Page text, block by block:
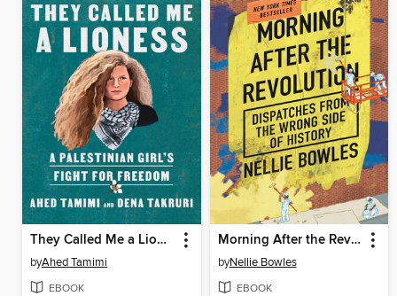
They Called Me a Lioness
byAhed Tamimi
EBOOK
Morning After the Revolution
byNellie Bowles
EBOOK